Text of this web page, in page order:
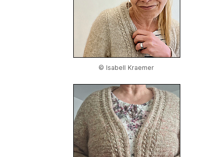
© Isabell Kraemer